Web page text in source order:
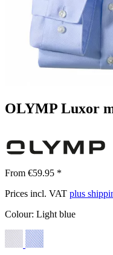
OLYMP Luxor
From €59.95 *
Prices incl. VAT plus
Colour: Light blue